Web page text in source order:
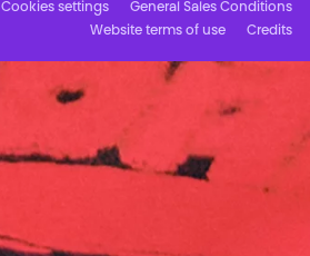
Cookies settings
General Sales Conditions
Website terms of use
Credits